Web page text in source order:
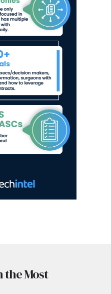
the Most